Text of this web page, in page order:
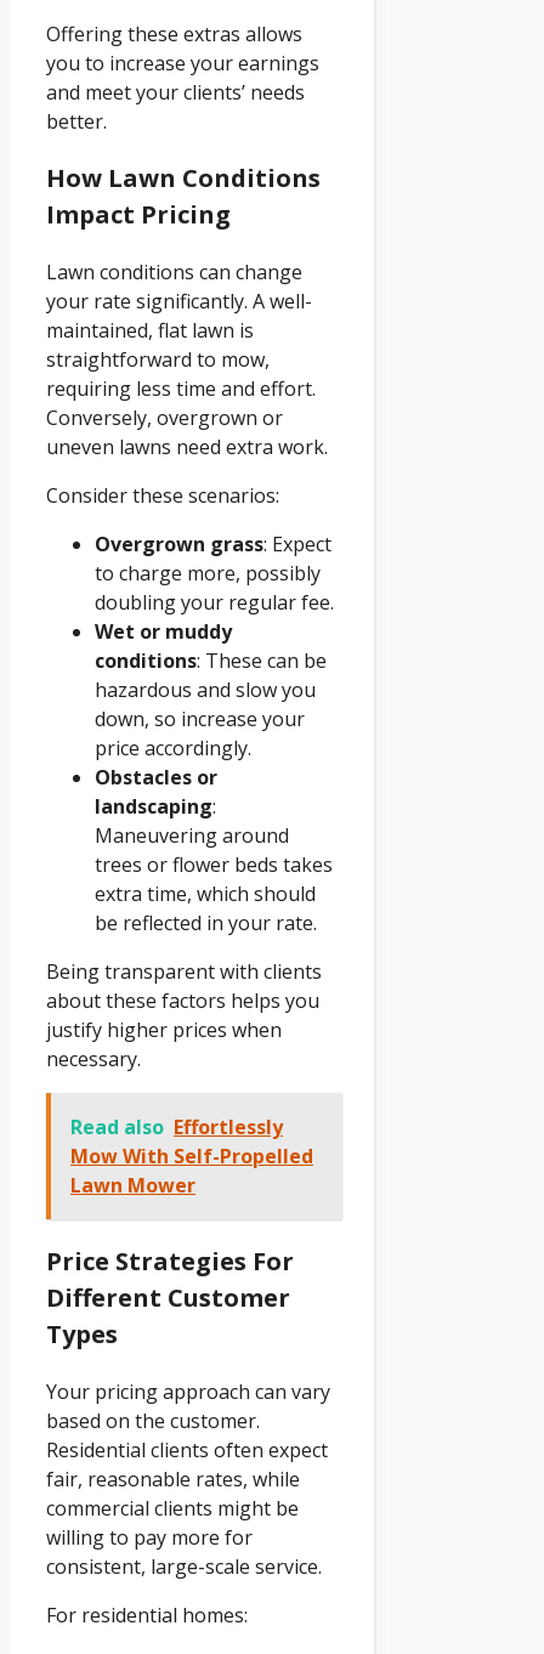
Offering these extras allows
you to increase your earnings
and meet your clients’ needs
better.
How Lawn Conditions
Impact Pricing
Lawn conditions can change
your rate significantly. A well-
maintained, flat lawn is
straightforward to mow,
requiring less time and effort.
Conversely, overgrown or
uneven lawns need extra work.
Consider these scenarios:
Overgrown grass: Expect
to charge more, possibly
doubling your regular fee.
Wet or muddy
conditions: These can be
hazardous and slow you
down, so increase your
price accordingly.
Obstacles or
landscaping:
Maneuvering around
trees or flower beds takes
extra time, which should
be reflected in your rate.
Being transparent with clients
about these factors helps you
justify higher prices when
necessary.
Read also Effortlessly
Mow With Self-Propelled
Lawn Mower
Price Strategies For
Different Customer
Types
Your pricing approach can vary
based on the customer.
Residential clients often expect
fair, reasonable rates, while
commercial clients might be
willing to pay more for
consistent, large-scale service.
For residential homes: